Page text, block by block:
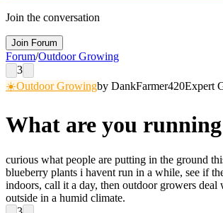
Join the conversation
Join Forum
Forum/Outdoor Growing
3
☀️Outdoor Growingby DankFarmer420Expert
What are you
curious what people are putting in the ground
blueberry plants i havent run in a while, see if
indoors, call it a day, then outdoor growers
outside in a humid climate.